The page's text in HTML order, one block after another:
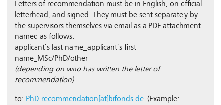
Letters of recommendation must be in English, on official
letterhead, and signed. They must be sent separately by
the supervisors themselves via email as a PDF attachment
named as follows:
applicant’s last name_applicant’s first
name_MSc/PhD/other
(depending on who has written the letter of
recommendation)
to: PhD-recommendation[at]bifonds.de. (Example: